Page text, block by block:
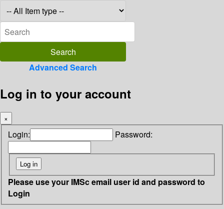
Advanced Search
Log in to your account
×
Login: Password:
Please use your IMSc email user id and password to
Login